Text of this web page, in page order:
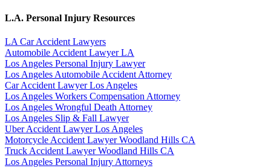
L.A. Personal Injury Resources
LA Car Accident Lawyers
Automobile Accident Lawyer LA
Los Angeles Personal Injury Lawyer
Los Angeles Automobile Accident Attorney
Car Accident Lawyer Los Angeles
Los Angeles Workers Compensation Attorney
Los Angeles Wrongful Death Attorney
Los Angeles Slip & Fall Lawyer
Uber Accident Lawyer Los Angeles
Motorcycle Accident Lawyer Woodland Hills CA
Truck Accident Lawyer Woodland Hills CA
Los Angeles Personal Injury Attorneys